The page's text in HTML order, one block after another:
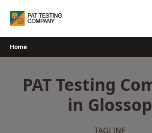
Home
PAT Testing
in Glossop
TAGLINE